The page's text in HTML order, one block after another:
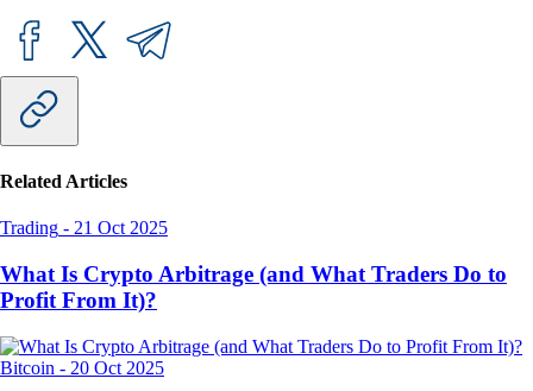
Related Articles
Trading - 21 Oct 2025
What Is Crypto Arbitrage (and What Traders Do to
Profit From It)?
Bitcoin - 20 Oct 2025